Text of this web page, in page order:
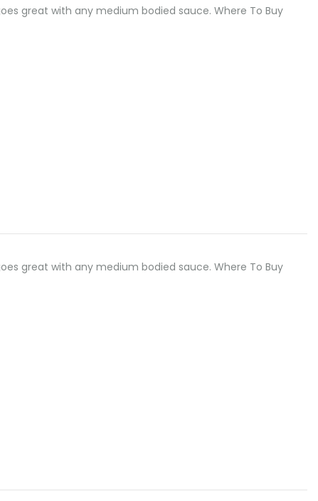
great with any medium bodied sauce. Where To Buy
great with any medium bodied sauce. Where To Buy